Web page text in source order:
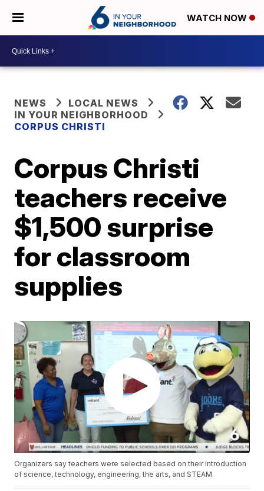
WATCH NOW
NEWS
LOCAL NEWS
IN YOUR NEIGHBORHOOD
CORPUS CHRISTI
Corpus Christi
teachers receive
$1,500 surprise
for classroom
supplies
Organizers say teachers were selected based on their introduction
of science, technology, engineering, the arts, and STEAM.